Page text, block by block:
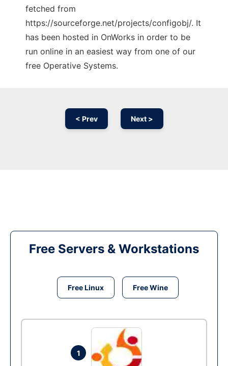
fetched from
https://sourceforge.net/projects/configobj/. It
has been hosted in OnWorks in order to be
run online in an easiest way from one of our
free Operative Systems.
< Prev Next >
Free Servers & Workstations
Free Linux Free Wine
1